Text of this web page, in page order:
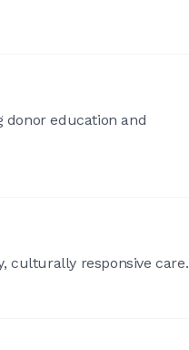
donor education and
culturally responsive care.